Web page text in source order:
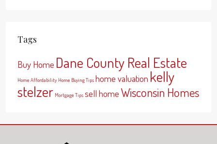
Tags
Buy Home Dane County Real Estate
Home Affordability Home Buying Tips home valuation kelly
stelzer Mortgage Tips sell home Wisconsin Homes